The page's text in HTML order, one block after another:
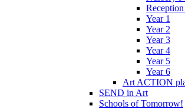
Year 1
Year 2
Year 3
Year 4
Year 5
Year 6
Art ACTION
SEND in Art
Schools of Tomorrow!